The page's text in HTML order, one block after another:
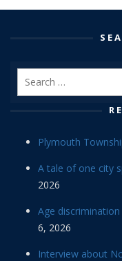
Plymouth
A tale of one city
2026
Age
6, 2026
Interview about